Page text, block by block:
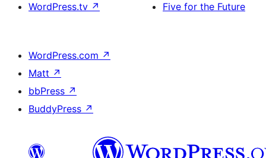
WordPress.tv ↗
Five for the Future
WordPress.com ↗
Matt ↗
bbPress ↗
BuddyPress ↗